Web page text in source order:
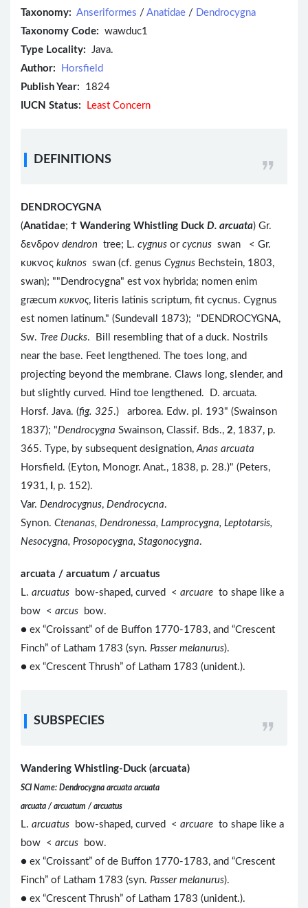
Taxonomy: Anseriformes / Anatidae / Dendrocygna
Taxonomy Code: wawduc1
Type Locality: Java.
Author:
Horsfield
Publish Year: 1824
IUCN Status:
Least Concern
DEFINITIONS
DENDROCYGNA
(Anatidae; Ϯ Wandering Whistling Duck D. arcuata) Gr.
δενδρον dendron tree; L. cygnus or cycnus swan < Gr.
κυκνος kuknos swan (cf. genus Cygnus Bechstein, 1803,
swan); ""Dendrocygna" est vox hybrida; nomen enim
græcum κυκνος, literis latinis scriptum, fit cycnus. Cygnus
est nomen latinum." (Sundevall 1873); "DENDROCYGNA,
Sw. Tree Ducks. Bill resembling that of a duck. Nostrils
near the base. Feet lengthened. The toes long, and
projecting beyond the membrane. Claws long, slender, and
but slightly curved. Hind toe lengthened. D. arcuata.
Horsf. Java. (fig. 325.) arborea. Edw. pl. 193" (Swainson
1837); "Dendrocygna Swainson, Classif. Bds., 2, 1837, p.
365. Type, by subsequent designation, Anas arcuata
Horsfield. (Eyton, Monogr. Anat., 1838, p. 28.)" (Peters,
1931, , p. 152).
Var. Dendrocygnus, Dendrocycna.
Synon. Ctenanas, Dendronessa, Lamprocygna, Leptotarsis,
Nesocygna, Prosopocygna, Stagonocygna.
arcuata / arcuatum / arcuatus
L. arcuatus bow-shaped, curved < arcuare to shape like a
bow < arcus bow.
● ex “Croissant” of de Buffon 1770-1783, and “Crescent
Finch” of Latham 1783 (syn. Passer melanurus).
● ex “Crescent Thrush” of Latham 1783 (unident.).
SUBSPECIES
Wandering Whistling-Duck (arcuata)
SCI Name: Dendrocygna arcuata arcuata
arcuata / arcuatum / arcuatus
L. arcuatus bow-shaped, curved < arcuare to shape like a
bow < arcus bow.
● ex “Croissant” of de Buffon 1770-1783, and “Crescent
Finch” of Latham 1783 (syn. Passer melanurus).
● ex “Crescent Thrush” of Latham 1783 (unident.).